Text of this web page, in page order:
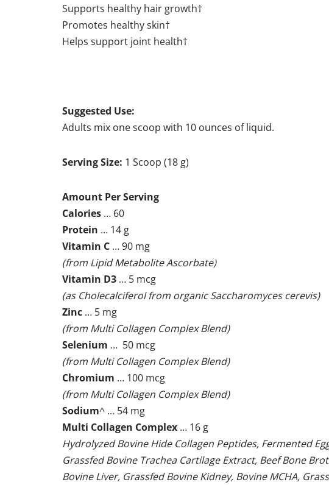
Supports healthy hair growth†
Promotes healthy skin†
Helps support joint health†
Suggested Use:
Adults mix one scoop with 10 ounces of liquid.
Serving Size: 1 Scoop (18 g)
Amount Per Serving
Calories … 60
Protein … 14 g
Vitamin C … 90 mg
(from Lipid Metabolite Ascorbate)
Vitamin D3 … 5 mcg
(as Cholecalciferol from organic Saccharomyces cerevis)
Zinc … 5 mg
(from Multi Collagen Complex Blend)
Selenium … 50 mcg
(from Multi Collagen Complex Blend)
Chromium … 100 mcg
(from Multi Collagen Complex Blend)
Sodium^ … 54 mg
Multi Collagen Complex … 16 g
Hydrolyzed Bovine Hide Collagen Peptides, Fermented
Grassfed Bovine Trachea Cartilage Extract, Beef Bone
Bovine Liver, Grassfed Bovine Kidney, Bovine MCHA,